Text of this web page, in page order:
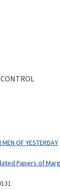
OF YESTERDAY
Papers of